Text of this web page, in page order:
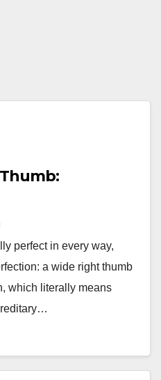
Thumb:
perfect in every way,
a wide right thumb
which literally means